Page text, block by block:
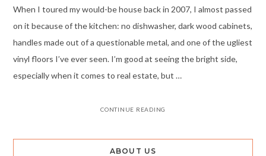
When I toured my would-be house back in 2007, I almost passed
on it because of the kitchen: no dishwasher, dark wood cabinets,
handles made out of a questionable metal, and one of the ugliest
vinyl floors I’ve ever seen. I’m good at seeing the bright side,
especially when it comes to real estate, but …
CONTINUE READING
ABOUT US